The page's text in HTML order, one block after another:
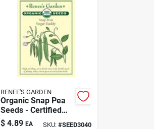
RENEE'S GARDEN
Organic Snap Pea
Seeds - Certified
Organic Variety
$ 4.89 EA SKU: #SEED3040